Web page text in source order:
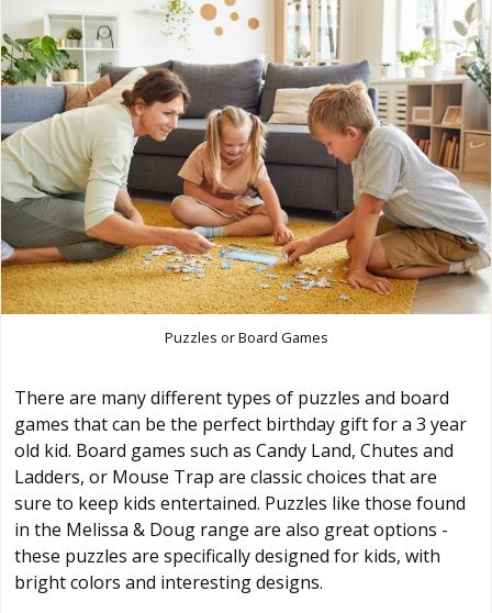
Puzzles or Board Games
There are many different types of puzzles and board
games that can be the perfect birthday gift for a 3 year
old kid. Board games such as Candy Land, Chutes and
Ladders, or Mouse Trap are classic choices that are
sure to keep kids entertained. Puzzles like those found
in the Melissa & Doug range are also great options -
these puzzles are specifically designed for kids, with
bright colors and interesting designs.